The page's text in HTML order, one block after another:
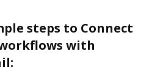
steps to Connect
with